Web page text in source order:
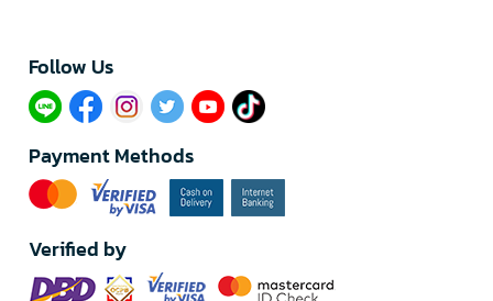
Follow Us​
Payment Methods
Verified by